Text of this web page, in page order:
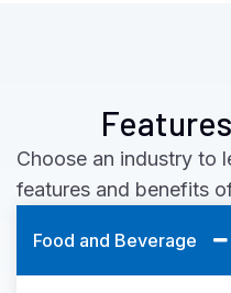
Choose an industry to
features and benefits
Food and Beverage